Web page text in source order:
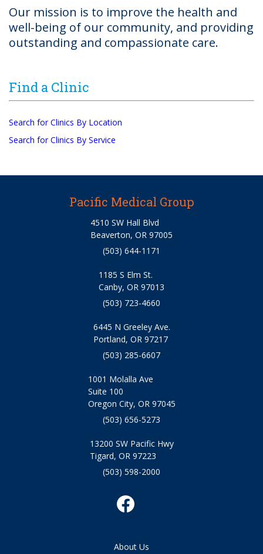
Our mission is to improve the health and
well-being of our community, and providing
outstanding and compassionate care.
Find a Clinic
Search for Clinics By Location
Search for Clinics By Service
Pacific Medical Group
4510 SW Hall Blvd
Beaverton, OR 97005
(503) 644-1171
1185 S Elm St.
Canby, OR 97013
(503) 723-4660
6445 N Greeley Ave.
Portland, OR 97217
(503) 285-6607
1001 Molalla Ave
Suite 100
Oregon City, OR 97045
(503) 656-5273
13200 SW Pacific Hwy
Tigard, OR 97223
(503) 598-2000
About Us